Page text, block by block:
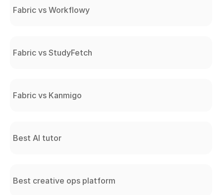
Fabric vs Workflowy
Fabric vs StudyFetch
Fabric vs Kanmigo
Best AI tutor
Best creative ops platform